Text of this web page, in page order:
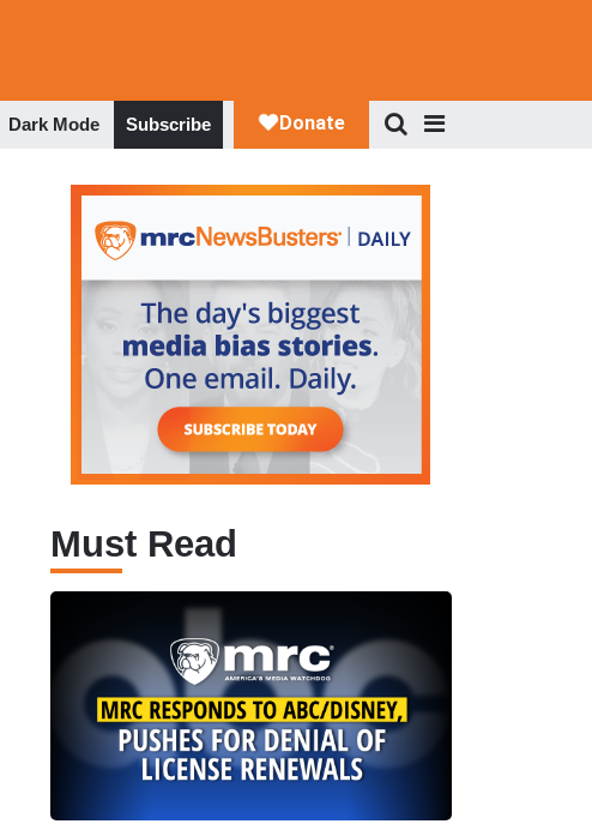
Dark Mode Subscribe
Must Read